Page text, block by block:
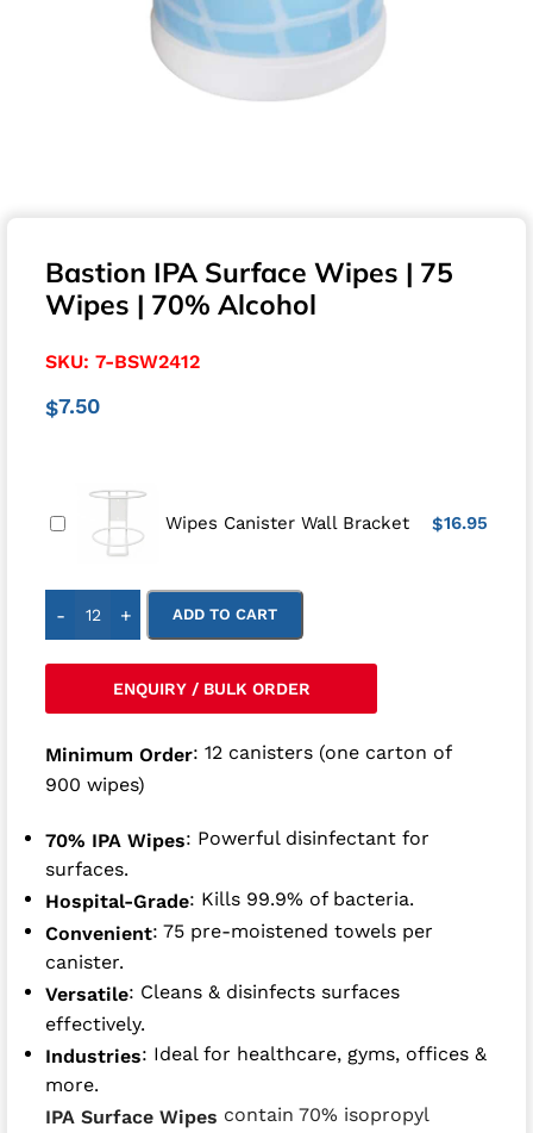
Bastion IPA Surface Wipes | 75
Wipes | 70% Alcohol
SKU: 7-BSW2412
$7.50
Wipes Canister Wall Bracket $16.95
- + ADD TO CART
ENQUIRY / BULK ORDER
Minimum Order: 12 canisters (one carton of
900 wipes)
70% IPA Wipes: Powerful disinfectant for
surfaces.
Hospital-Grade: Kills 99.9% of bacteria.
Convenient: 75 pre-moistened towels per
canister.
Versatile: Cleans & disinfects surfaces
effectively.
Industries: Ideal for healthcare, gyms, offices &
more.
IPA Surface Wipes contain 70% isopropyl